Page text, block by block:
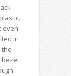
even
in
the
bezel
–